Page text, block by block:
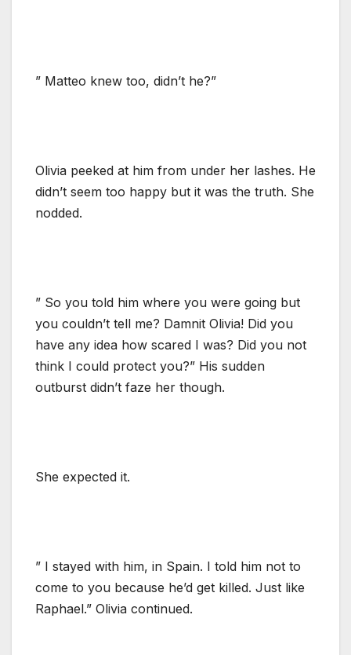
” Matteo knew too, didn’t he?”
Olivia peeked at him from under her lashes. He
didn’t seem too happy but it was the truth. She
nodded.
” So you told him where you were going but
you couldn’t tell me? Damnit Olivia! Did you
have any idea how scared I was? Did you not
think I could protect you?” His sudden
outburst didn’t faze her though.
She expected it.
” I stayed with him, in Spain. I told him not to
come to you because he’d get killed. Just like
Raphael.” Olivia continued.